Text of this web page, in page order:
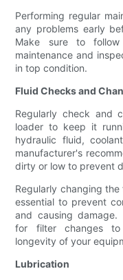
Performing regular
any problems early
Make sure to follow
maintenance and
in top condition.
Fluid Checks and
Regularly check and
loader to keep it
hydraulic fluid,
manufacturer's
dirty or low to prevent
Regularly changing
essential to prevent
and causing damage.
for filter changes to
longevity of your
Lubrication